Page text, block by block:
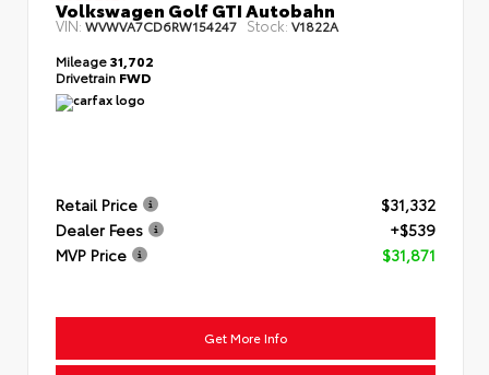
Volkswagen Golf GTI Autobahn
VIN:WVWVA7CD6RW154247 Stock:V1822A
Mileage31,702
Drivetrain FWD
Retail Price
$31,332
Dealer Fees
+$539
MVP Price
$31,871
Get More Info